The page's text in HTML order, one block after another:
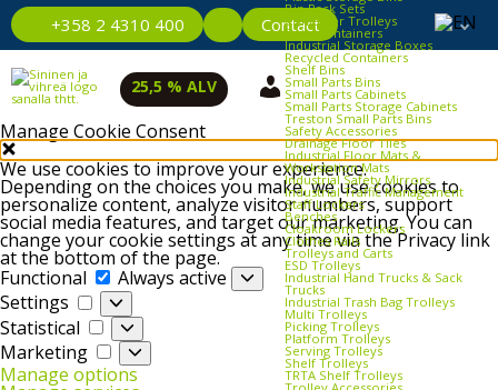
Manage Cookie Consent
We use cookies to improve your experience.
Depending on the choices you make, we use cookies to
personalize content, analyze visitor numbers, support
social media features, and target our marketing. You can
change your cookie settings at any time via the Privacy link
at the bottom of the page.
Functional
Functional
Always active
Settings
Settings
Statistical
Statistical
Marketing
Marketing
Manage options
+358 2 4310 400 Contact
Bin Rack Sets
Container Trolleys
Euro Containers
Industrial Storage Boxes
Recycled Containers
Shelf Bins
Small Parts Bins
Small Parts Cabinets
Small Parts Storage Cabinets
Treston Small Parts Bins
Safety Accessories
Drainage Floor Tiles
Industrial Floor Mats &
Workstation Mats
Industrial Safety Mirrors
Industrial Traffic Management
Staff Lockers
Benches
Cloakroom Lockers
Clothes Rails
Trolleys and Carts
ESD Trolleys
Industrial Hand Trucks & Sack
Trucks
Industrial Trash Bag Trolleys
Multi Trolleys
Picking Trolleys
Platform Trolleys
Serving Trolleys
Shelf Trolleys
TRTA Shelf Trolleys
Trolley Accessories
25,5 % ALV